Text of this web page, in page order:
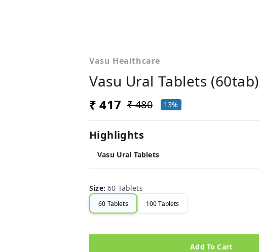
Vasu Healthcare
Vasu Ural Tablets (60tab)
₹ 417 ₹ 480 13%
Highlights
Vasu Ural Tablets
Size:60 Tablets
60 Tablets 100 Tablets
Add To Cart